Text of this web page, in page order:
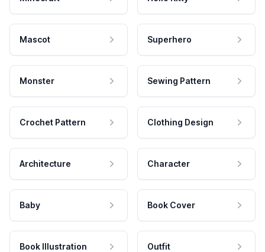
Mascot Superhero
Monster Sewing Pattern
Crochet Pattern Clothing Design
Architecture Character
Baby Book Cover
Book Illustration Outfit